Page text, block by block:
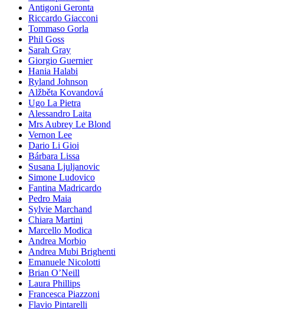
Antigoni Geronta
Riccardo Giacconi
Tommaso Gorla
Phil Goss
Sarah Gray
Giorgio Guernier
Hania Halabi
Ryland Johnson
Alžběta Kovandová
Ugo La Pietra
Alessandro Laita
Mrs Aubrey Le Blond
Vernon Lee
Dario Li Gioi
Bárbara Lissa
Susana Ljuljanovic
Simone Ludovico
Fantina Madricardo
Pedro Maia
Sylvie Marchand
Chiara Martini
Marcello Modica
Andrea Morbio
Andrea Mubi Brighenti
Emanuele Nicolotti
Brian O’Neill
Laura Phillips
Francesca Piazzoni
Flavio Pintarelli